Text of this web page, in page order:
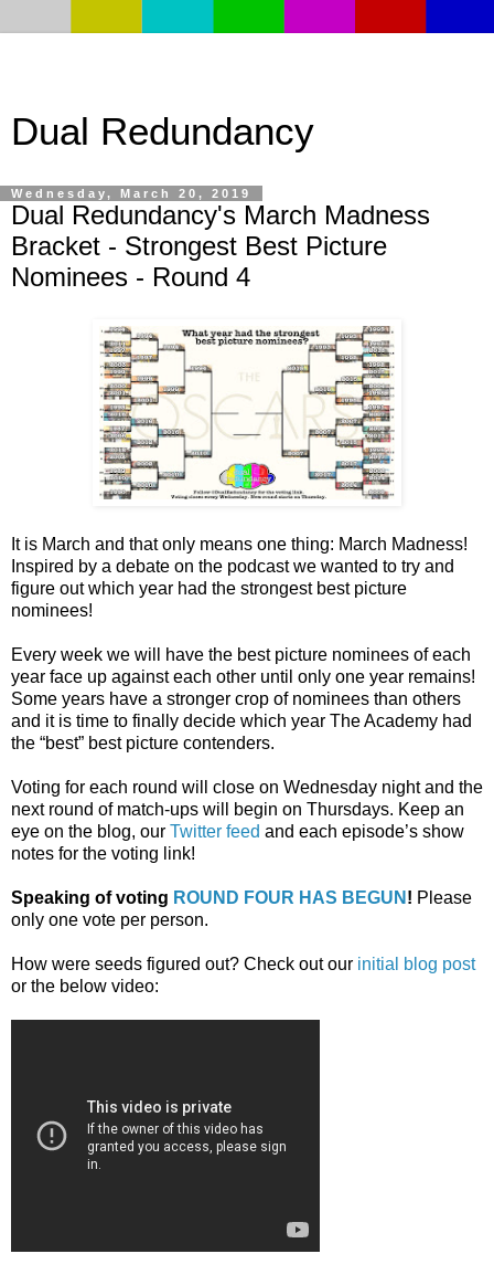
Dual Redundancy
Wednesday, March 20, 2019
Dual Redundancy's March Madness
Bracket - Strongest Best Picture
Nominees - Round 4
It is March and that only means one thing: March Madness!
Inspired by a debate on the podcast we wanted to try and
figure out which year had the strongest best picture
nominees!
Every week we will have the best picture nominees of each
year face up against each other until only one year remains!
Some years have a stronger crop of nominees than others
and it is time to finally decide which year The Academy had
the “best” best picture contenders.
Voting for each round will close on Wednesday night and the
next round of match-ups will begin on Thursdays. Keep an
eye on the blog, our Twitter feed and each episode’s show
notes for the voting link!
Speaking of voting ROUND FOUR HAS BEGUN ! Please
only one vote per person.
How were seeds figured out? Check out our initial blog post
or the below video: